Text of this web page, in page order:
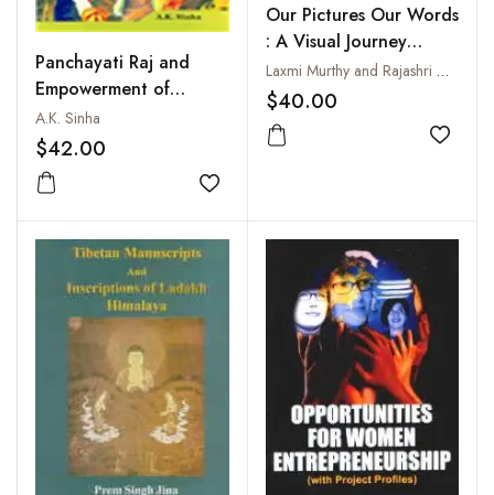
Panchayati Raj and
Empowerment of
Women
A.K. Sinha
$42.00
Add to wishlist
Our Pictures Our Words
: A Visual Journey
Through the Women's
Movement
Laxmi Murthy and Rajashri Dasgupta
$40.00
Add